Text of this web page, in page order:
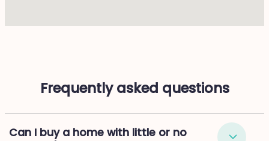
Frequently asked questions
Can I buy a home with little or no